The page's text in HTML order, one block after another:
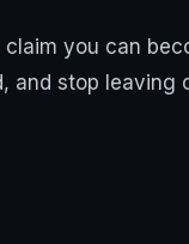
you can
and stop leaving